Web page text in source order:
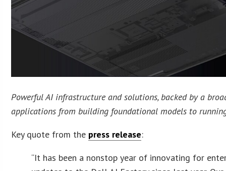
Powerful AI infrastructure and solutions, backed by a
applications from building foundational models to
Key quote from the press release:
“It has been a nonstop year of innovating for